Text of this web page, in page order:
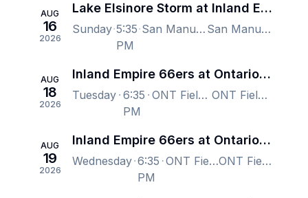
AUG
16
2026
Lake Elsinore Storm at Inland Empire 66ers
Sunday 5:35
PM
San Manuel Stadium, San Bernardino, CA, US San Manuel Stadium, San Bernardino, CA, US
AUG
18
2026
Inland Empire 66ers at Ontario Tower Buzzers
Tuesday 6:35
PM
ONT Field, Ontario, CA, US ONT Field, Ontario, CA, US
AUG
19
2026
Inland Empire 66ers at Ontario Tower Buzzers
Wednesday 6:35
PM
ONT Field, Ontario, CA, US ONT Field, Ontario, CA, US